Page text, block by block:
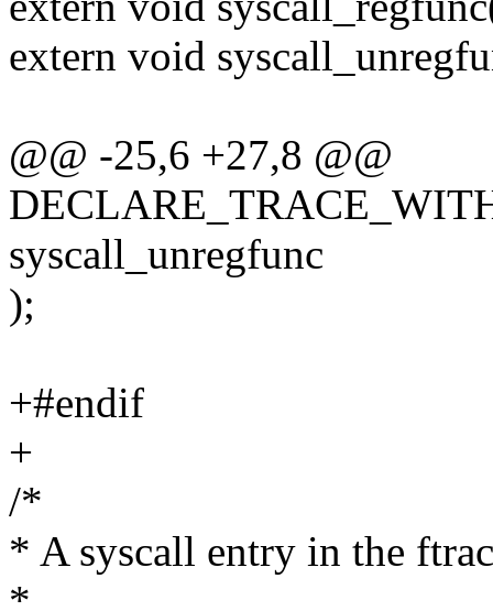
extern void
@@ -25,6 +27,8 @@
syscall_unregfunc
);
+#endif
+
/*
* A syscall entry in the
*